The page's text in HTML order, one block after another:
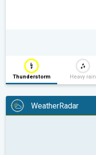
Thunderstorm Heavy rain
WeatherRadar